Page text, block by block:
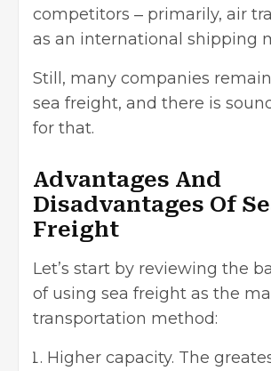
competitors ‒ primarily, air
as an international shipping
Still, many companies
sea freight, and there is
for that.
Advantages And
Disadvantages Of
Freight
Let’s start by reviewing the
of using sea freight as the
transportation method:
Higher capacity. The